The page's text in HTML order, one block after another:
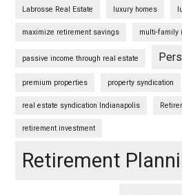
Labrosse Real Estate luxury homes
maximize retirement savings multi-family
passive income through real estate
premium properties property syndication
real estate syndication Indianapolis
retirement investment
Retirement